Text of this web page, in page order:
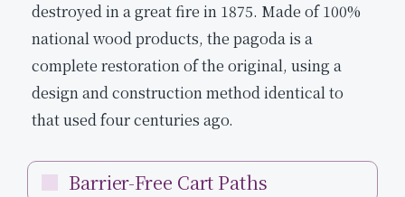
destroyed in a great fire in 1875. Made of 100%
national wood products, the pagoda is a
complete restoration of the original, using a
design and construction method identical to
that used four centuries ago.
Barrier-Free Cart Paths